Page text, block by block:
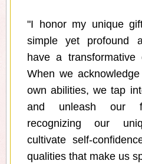
"I honor my unique
simple yet profound
have a
When we
own abilities, we tap
and unleash our
recognizing our
cultivate self-
qualities that make us